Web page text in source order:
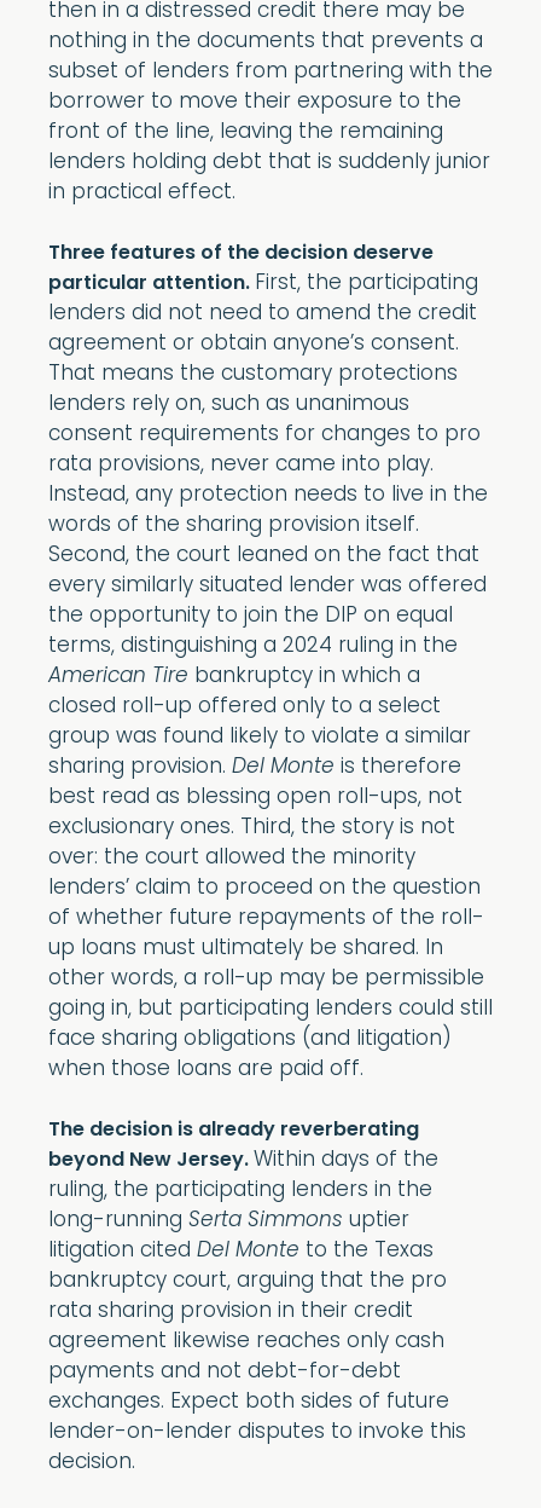
then in a distressed credit there may be
nothing in the documents that prevents a
subset of lenders from partnering with the
borrower to move their exposure to the
front of the line, leaving the remaining
lenders holding debt that is suddenly junior
in practical effect.
Three features of the decision deserve
particular attention. First, the participating
lenders did not need to amend the credit
agreement or obtain anyone’s consent.
That means the customary protections
lenders rely on, such as unanimous
consent requirements for changes to pro
rata provisions, never came into play.
Instead, any protection needs to live in the
words of the sharing provision itself.
Second, the court leaned on the fact that
every similarly situated lender was offered
the opportunity to join the DIP on equal
terms, distinguishing a 2024 ruling in the
American Tire bankruptcy in which a
closed roll-up offered only to a select
group was found likely to violate a similar
sharing provision. Del Monte is therefore
best read as blessing open roll-ups, not
exclusionary ones. Third, the story is not
over: the court allowed the minority
lenders’ claim to proceed on the question
of whether future repayments of the roll-
up loans must ultimately be shared. In
other words, a roll-up may be permissible
going in, but participating lenders could still
face sharing obligations (and litigation)
when those loans are paid off.
The decision is already reverberating
beyond New Jersey. Within days of the
ruling, the participating lenders in the
long-running Serta Simmons uptier
litigation cited Del Monte to the Texas
bankruptcy court, arguing that the pro
rata sharing provision in their credit
agreement likewise reaches only cash
payments and not debt-for-debt
exchanges. Expect both sides of future
lender-on-lender disputes to invoke this
decision.